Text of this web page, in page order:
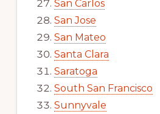
San Carlos
San Jose
San Mateo
Santa Clara
Saratoga
South San Francisco
Sunnyvale